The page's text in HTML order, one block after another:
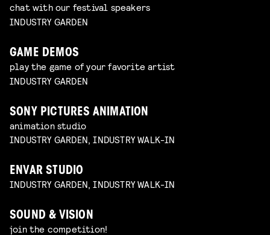
chat with our festival speakers
INDUSTRY GARDEN
GAME DEMOS
play the game of your favorite artist
INDUSTRY GARDEN
SONY PICTURES ANIMATION
animation studio
INDUSTRY GARDEN, INDUSTRY WALK-IN
ENVAR STUDIO
INDUSTRY GARDEN, INDUSTRY WALK-IN
SOUND & VISION
join the competition!